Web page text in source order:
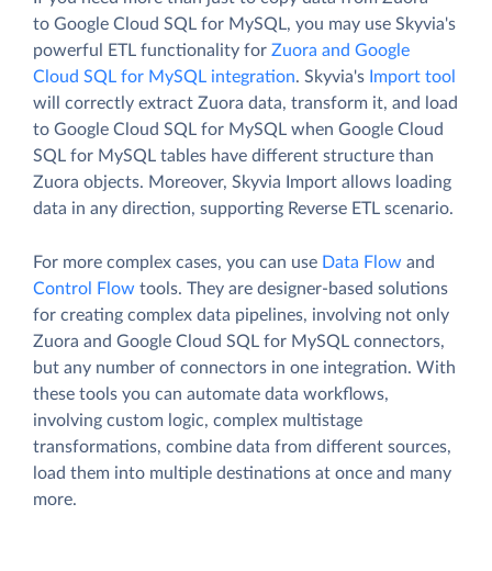
to Google Cloud SQL for MySQL, you may use Skyvia's
powerful ETL functionality for Zuora and Google
Cloud SQL for MySQL integration. Skyvia's Import tool
will correctly extract Zuora data, transform it, and load
to Google Cloud SQL for MySQL when Google Cloud
SQL for MySQL tables have different structure than
Zuora objects. Moreover, Skyvia Import allows loading
data in any direction, supporting Reverse ETL scenario.
For more complex cases, you can use Data Flow and
Control Flow tools. They are designer-based solutions
for creating complex data pipelines, involving not only
Zuora and Google Cloud SQL for MySQL connectors,
but any number of connectors in one integration. With
these tools you can automate data workflows,
involving custom logic, complex multistage
transformations, combine data from different sources,
load them into multiple destinations at once and many
more.